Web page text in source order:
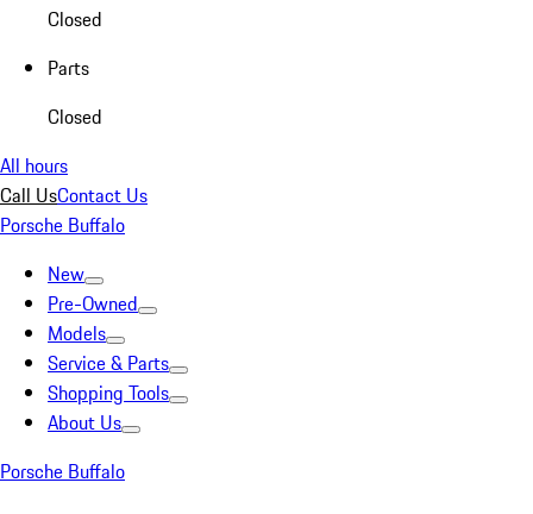
Closed
Parts
Closed
All hours
Call UsContact Us
Porsche Buffalo
New
Pre-Owned
Models
Service & Parts
Shopping Tools
About Us
Porsche Buffalo